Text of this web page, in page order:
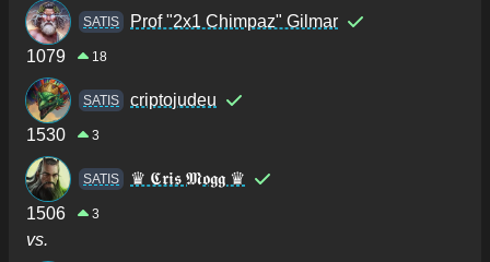
SATIS
Prof "2x1 Chimpaz" Gilmar
1079
18
SATIS
criptojudeu
1530
3
SATIS
♛ 𝕮𝖗𝖎𝖘 𝕸𝖔𝖌𝖌 ♛
1506
3
vs.